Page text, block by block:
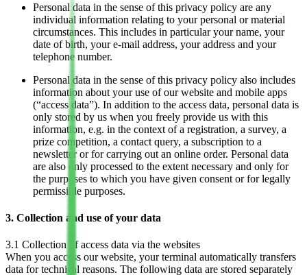
Personal data in the sense of this privacy policy are any
individual information relating to your personal or material
circumstances. This includes in particular your name, your
date of birth, your e-mail address, your address and your
telephone number.
Personal data in the sense of this privacy policy also includes
information about your use of our website and mobile apps
(“access data”). In addition to the access data, personal data is
only stored by us when you freely provide us with this
information, e.g. in the context of a registration, a survey, a
prize competition, a contact query, a subscription to a
newsletter or for carrying out an online order. Personal data
are also only processed to the extent necessary and only for
the purposes to which you have given consent or for legally
permissible purposes.
3. Collection and use of your data
3.1 Collection of access data via the websites
When you access our website, your terminal automatically transfers
data for technical reasons. The following data are stored separately